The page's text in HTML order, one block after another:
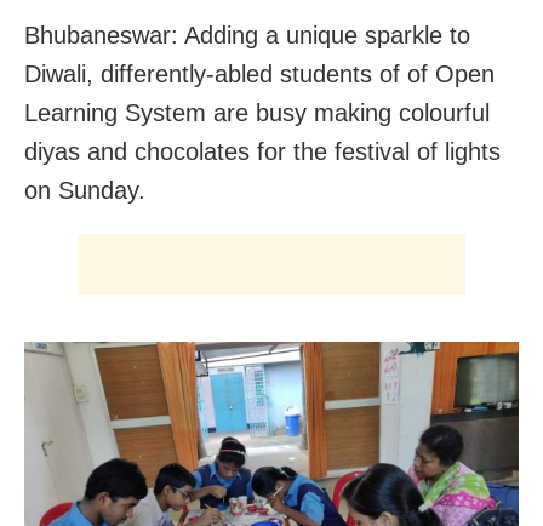
Bhubaneswar: Adding a unique sparkle to
Diwali, differently-abled students of of Open
Learning System are busy making colourful
diyas and chocolates for the festival of lights
on Sunday.